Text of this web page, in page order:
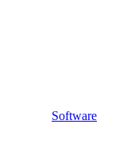
Software